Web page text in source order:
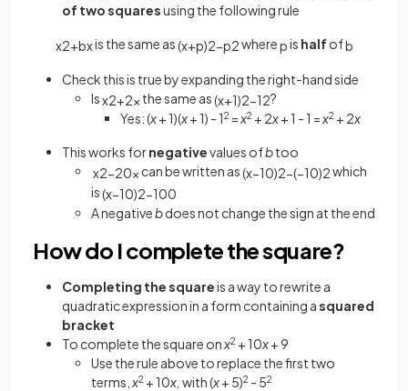
of two squaresusing the following rule
x2+bxis the same as(x+p)2−p2wherepis half ofb
Check this is true by expanding the right-hand side
Isx2+2x the same as(x+1)2−12?
Yes: (x+ 1)(x+ 1) - 12 =x2 + 2x+ 1 - 1 =x2 + 2x
This works fornegativevalues ofbtoo
x2−20x can be written as(x−10)2−(−10)2which
is(x−10)2−100
A negativebdoes not change the sign at the end
How do I complete the square?
Completing the squareis a way to rewrite a
quadratic expression in a form containing asquared
bracket
To complete the square onx2 + 10x+ 9
Use the rule above to replace the first two
terms, x2 + 10x, with (x+ 5)2 - 52